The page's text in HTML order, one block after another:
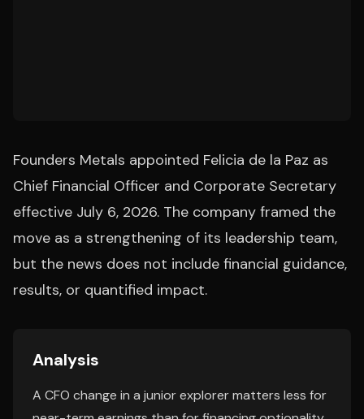
Founders Metals appointed Felicia de la Paz as
Chief Financial Officer and Corporate Secretary
effective July 6, 2026. The company framed the
move as a strengthening of its leadership team,
but the news does not include financial guidance,
results, or quantified impact.
Analysis
A CFO change in a junior explorer matters less for